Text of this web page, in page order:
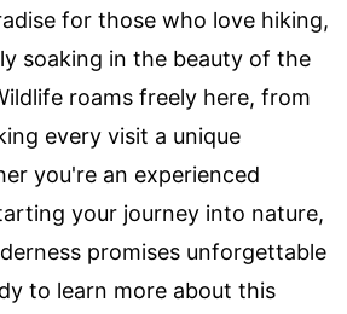
for those who love hiking,
soaking in the beauty of the
roams freely here, from
every visit a unique
you're an experienced
your journey into nature,
promises unforgettable
to learn more about this